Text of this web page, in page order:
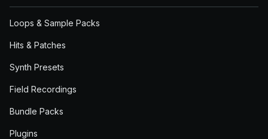
Loops & Sample Packs
Hits & Patches
Synth Presets
Field Recordings
Bundle Packs
Plugins